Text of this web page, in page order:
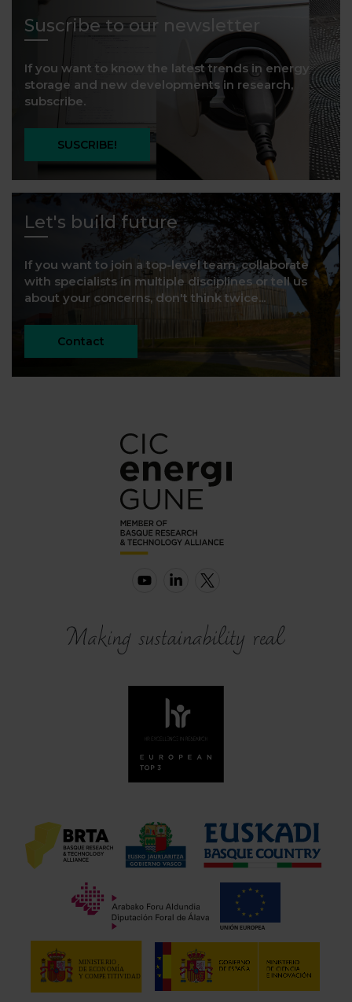
Suscribe to our newsletter
If you want to know the latest trends in energy
storage and new developments in research,
subscribe.
SUSCRIBE!
Let's build future
If you want to join a top-level team, collaborate
with specialists in multiple disciplines or tell us
about your concerns, don't think twice...
Contact